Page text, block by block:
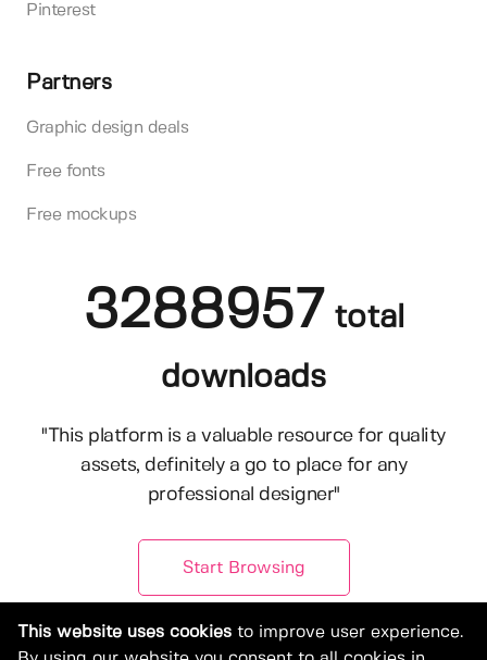
Pinterest
Partners
Graphic design deals
Free fonts
Free mockups
3288957 total
downloads
"This platform is a valuable resource for quality
assets, definitely a go to place for any
professional designer"
Start Browsing
This website uses cookies to improve user experience.